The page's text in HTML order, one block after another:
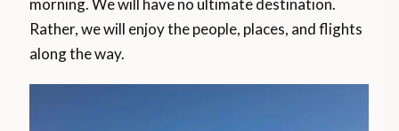
morning. We will have no ultimate destination.
Rather, we will enjoy the people, places, and flights
along the way.